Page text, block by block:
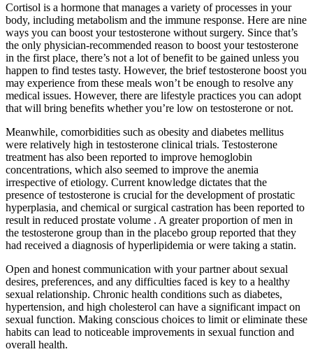
Cortisol is a hormone that manages a variety of processes in your
body, including metabolism and the immune response. Here are nine
ways you can boost your testosterone without surgery. Since that’s
the only physician-recommended reason to boost your testosterone
in the first place, there’s not a lot of benefit to be gained unless you
happen to find testes tasty. However, the brief testosterone boost you
may experience from these meals won’t be enough to resolve any
medical issues. However, there are lifestyle practices you can adopt
that will bring benefits whether you’re low on testosterone or not.
Meanwhile, comorbidities such as obesity and diabetes mellitus
were relatively high in testosterone clinical trials. Testosterone
treatment has also been reported to improve hemoglobin
concentrations, which also seemed to improve the anemia
irrespective of etiology. Current knowledge dictates that the
presence of testosterone is crucial for the development of prostatic
hyperplasia, and chemical or surgical castration has been reported to
result in reduced prostate volume . A greater proportion of men in
the testosterone group than in the placebo group reported that they
had received a diagnosis of hyperlipidemia or were taking a statin.
Open and honest communication with your partner about sexual
desires, preferences, and any difficulties faced is key to a healthy
sexual relationship. Chronic health conditions such as diabetes,
hypertension, and high cholesterol can have a significant impact on
sexual function. Making conscious choices to limit or eliminate these
habits can lead to noticeable improvements in sexual function and
overall health.